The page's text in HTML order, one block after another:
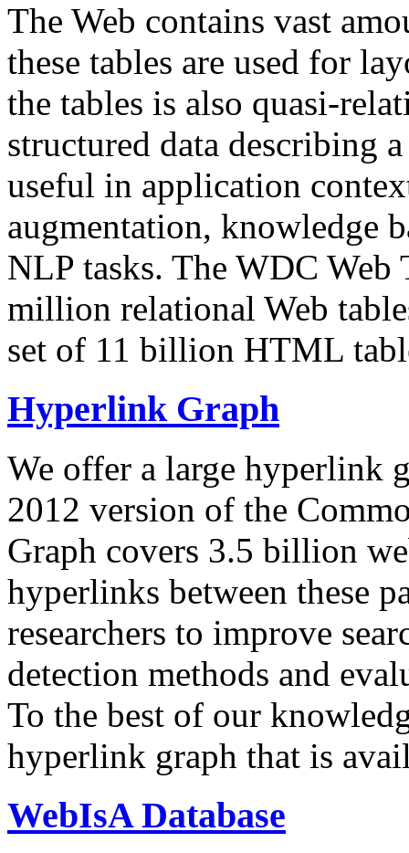
The Web contains vast
these tables are used for
the tables is also quasi-
structured data describing
useful in application
augmentation, knowledge
NLP tasks. The WDC Web
million relational Web
set of 11 billion HTML
Hyperlink Graph
We offer a large hyperlink
2012 version of the
Graph covers 3.5 billion
hyperlinks between these
researchers to improve
detection methods and
To the best of our
hyperlink graph that is
WebIsA Database